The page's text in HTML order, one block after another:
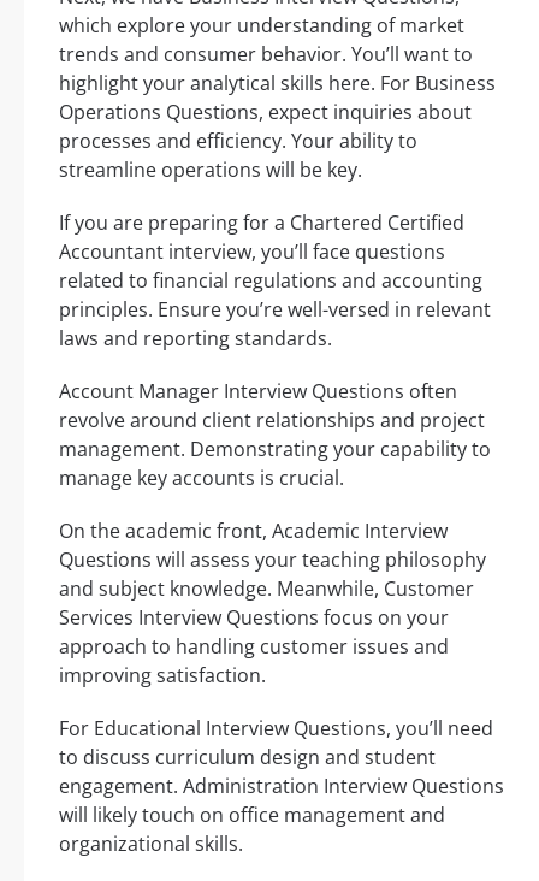
which explore your understanding of market
trends and consumer behavior. You’ll want to
highlight your analytical skills here. For Business
Operations Questions, expect inquiries about
processes and efficiency. Your ability to
streamline operations will be key.
If you are preparing for a Chartered Certified
Accountant interview, you’ll face questions
related to financial regulations and accounting
principles. Ensure you’re well-versed in relevant
laws and reporting standards.
Account Manager Interview Questions often
revolve around client relationships and project
management. Demonstrating your capability to
manage key accounts is crucial.
On the academic front, Academic Interview
Questions will assess your teaching philosophy
and subject knowledge. Meanwhile, Customer
Services Interview Questions focus on your
approach to handling customer issues and
improving satisfaction.
For Educational Interview Questions, you’ll need
to discuss curriculum design and student
engagement. Administration Interview Questions
will likely touch on office management and
organizational skills.